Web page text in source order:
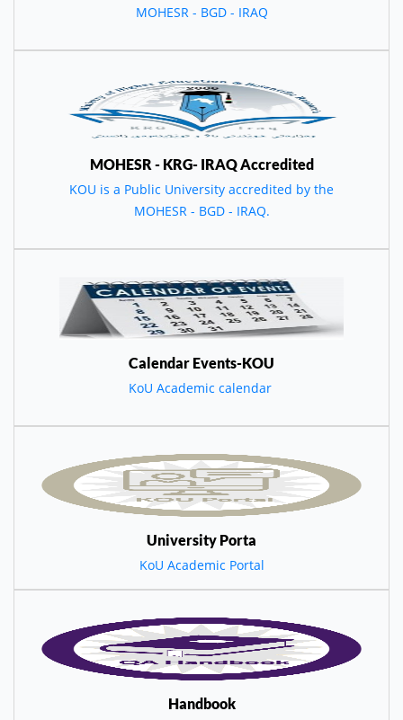
MOHESR - BGD - IRAQ
MOHESR - KRG- IRAQ Accredited
KOU is a Public University accredited by the
MOHESR - BGD - IRAQ.
Calendar Events-KOU
KoU Academic calendar
University Porta
KoU Academic Portal
Handbook